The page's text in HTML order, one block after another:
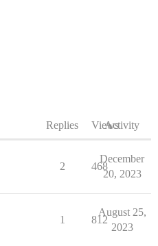
Replies ViewsActivity
2 468
December
20, 2023
1 812
August 25,
2023